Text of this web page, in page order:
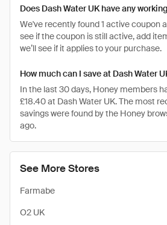
See More Stores
Farmabe
O2 UK
Does Dash Water UK have any
We've recently found 1 active coupon
see if the coupon is still active, add
we’ll see if it applies to your purchase.
How much can I save at Dash Water
In the last 30 days, Honey members
£18.40 at Dash Water UK. The most
savings were found by the Honey
ago.